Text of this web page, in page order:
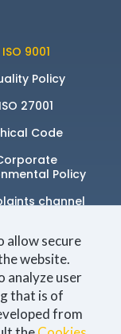
ISO 9001
Policy
ISO 27001
Code
Policy
channel
allow secure
website.
analyze user
that is of
from
of
on
|
|